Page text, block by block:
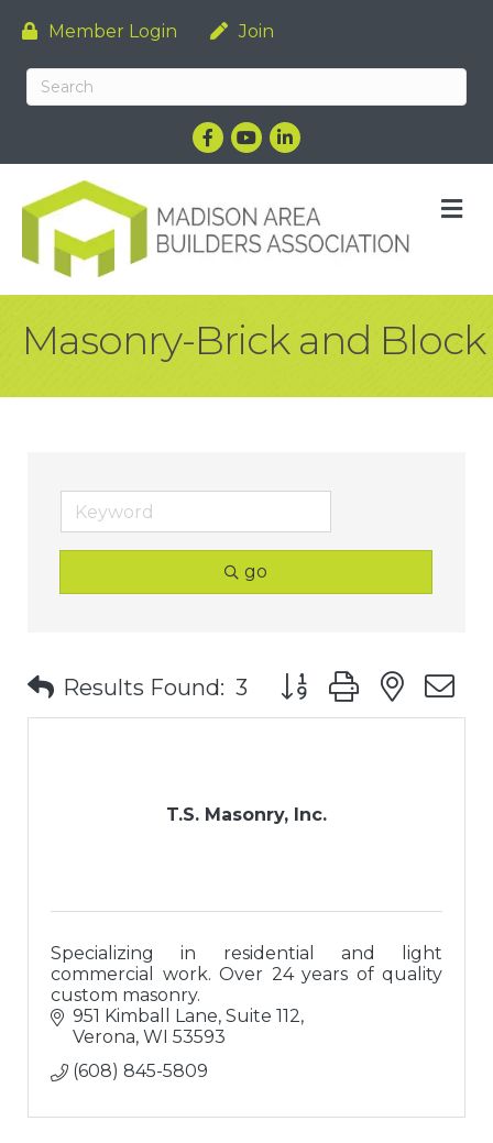
Member Login Join
Facebook
YouTubeLinkedIn
Masonry-Brick and Block
go
Results Found: 3 Button group with
T.S. Masonry, Inc.
Specializing in residential and light
commercial work. Over 24 years of quality
custom masonry.
951 Kimball Lane, Suite 112
Verona WI 53593
(608) 845-5809